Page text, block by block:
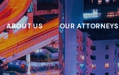
ABOUT US OUR ATTORNEYS